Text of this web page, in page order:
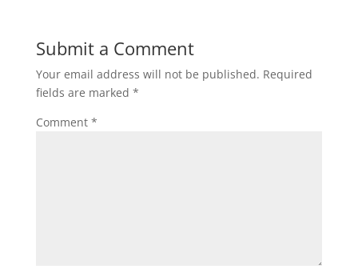
Submit a Comment
Your email address will not be published. Required
fields are marked *
Comment *